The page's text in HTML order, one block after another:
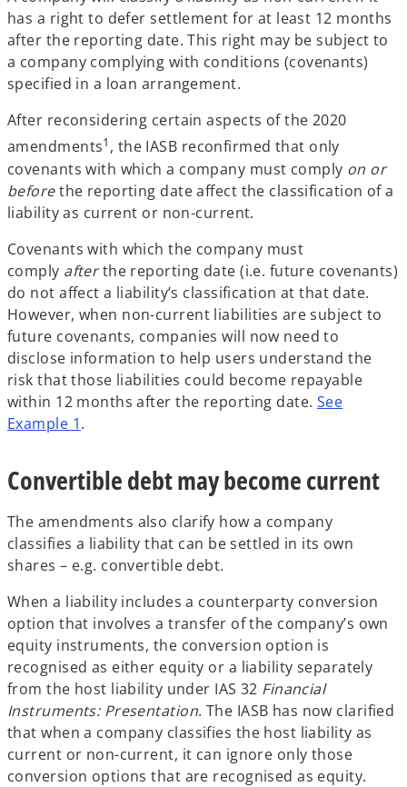
has a right to defer settlement for at least 12 months
after the reporting date. This right may be subject to
a company complying with conditions (covenants)
specified in a loan arrangement.
After reconsidering certain aspects of the 2020
amendments1 , the IASB reconfirmed that only
covenants with which a company must comply on or
beforethe reporting date affect the classification of a
liability as current or non-current.
Covenants with which the company must
comply afterthe reporting date (i.e. future covenants)
do not affect a liability’s classification at that date.
However, when non-current liabilities are subject to
future covenants, companies will now need to
disclose information to help users understand the
risk that those liabilities could become repayable
within 12 months after the reporting date. See
Example 1.
Convertible debt may become current
The amendments also clarify how a company
classifies a liability that can be settled in its own
shares – e.g. convertible debt.
When a liability includes a counterparty conversion
option that involves a transfer of the company’s own
equity instruments, the conversion option is
recognised as either equity or a liability separately
from the host liability under IAS 32 Financial
Instruments: Presentation. The IASB has now clarified
that when a company classifies the host liability as
current or non-current, it can ignore only those
conversion options that are recognised as equity.